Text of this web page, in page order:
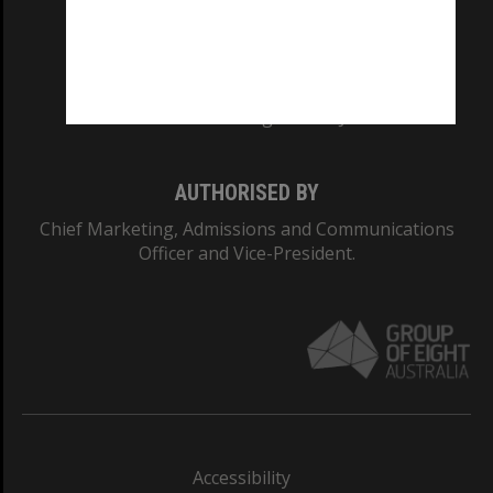
AUTHORISED BY
Chief Marketing, Admissions and Communications
Officer and Vice-President.
Accessibility